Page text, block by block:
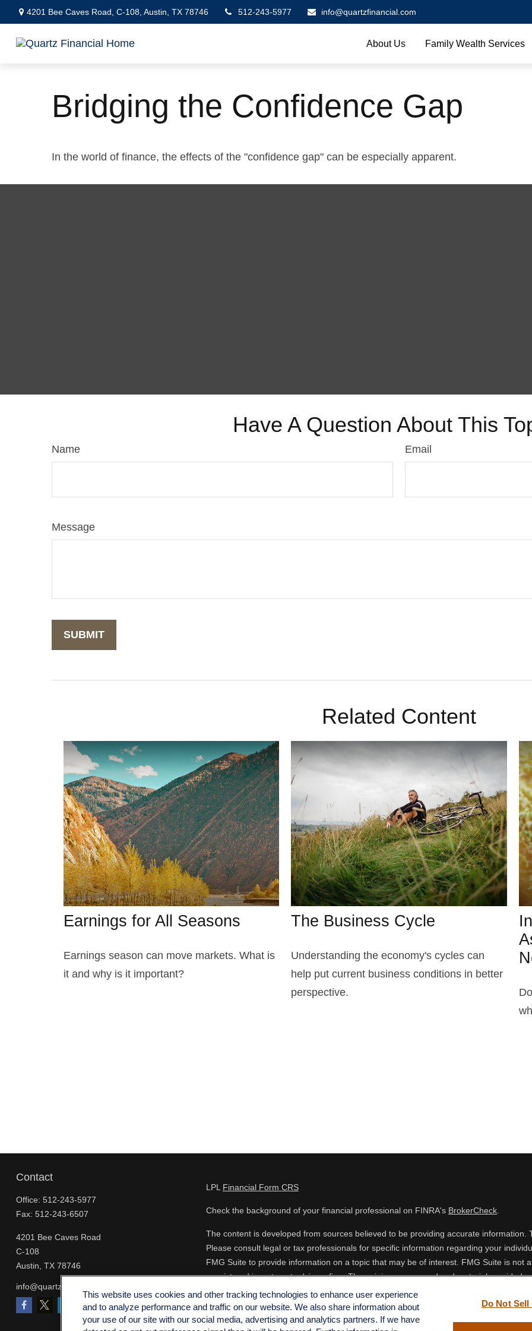
4201 Bee Caves Road, C-108, Austin, TX 78746 512-243-5977 info@quartzfinancial.com
About Us Family Wealth Services
Bridging the Confidence Gap
In the world of finance, the effects of the "confidence gap" can be especially apparent.
Have A Question About This
Name Email
Message
Related Content
Earnings for All Seasons
Earnings season can move markets. What is
it and why is it important?
The Business Cycle
Understanding the economy's cycles can
help put current business conditions in better
perspective.
Contact
Office: 512-243-5977
Fax: 512-243-6507
4201 Bee Caves Road
C-108
Austin, TX 78746
info@quartzfinancial.com
LPL Financial Form CRS
Check the background of your financial professional on FINRA's BrokerCheck.
The content is developed from sources believed to be providing accurate
Please consult legal or tax professionals for specific information regarding your
FMG Suite to provide information on a topic that may be of interest. FMG Suite is
- registered investment advisory firm. The opinions expressed and material provided
for the purchase or sale of any security.
extra measure to safeguard your data: Do not sell my personal information
This website uses cookies and other tracking technologies to enhance user experience
and to analyze performance and traffic on our website. We also share information about
your use of our site with our social media, advertising and analytics partners. If we have
Do Not